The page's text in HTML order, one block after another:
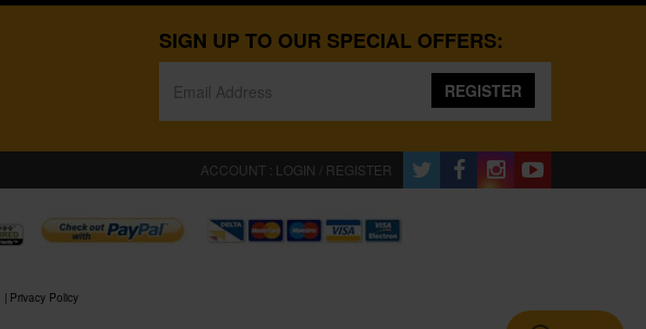
SIGN UP TO OUR SPECIAL OFFERS:
REGISTER
ACCOUNT : LOGIN / REGISTER
Privacy Policy